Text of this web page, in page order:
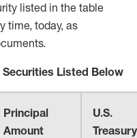
listed in the table
time, today, as
Listed Below
Principal
Amount
U.S.
Treasury